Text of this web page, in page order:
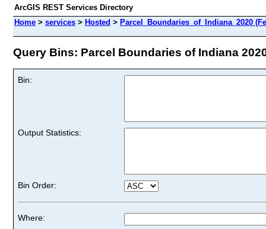
ArcGIS REST Services Directory
Home > services > Hosted > Parcel_Boundaries_of_Indiana_2020
Query Bins: Parcel Boundaries of Indiana
Bin:
Output Statistics:
Bin Order:
Where: